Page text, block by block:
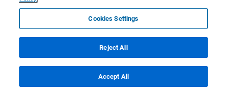
Cookies Settings
Reject All
Accept All